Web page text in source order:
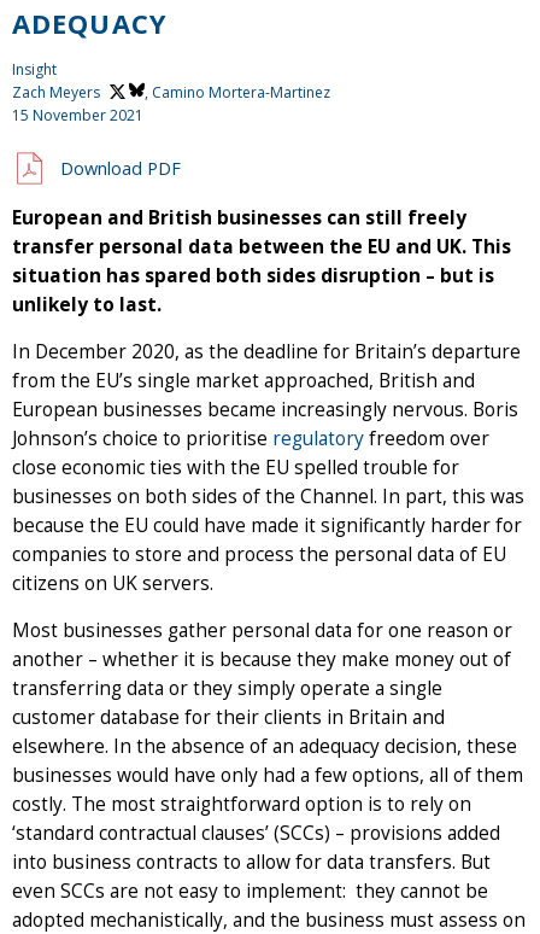
ADEQUACY
Insight
Zach Meyers
, Camino Mortera-Martinez
15 November 2021
Download PDF
European and British businesses can still freely
transfer personal data between the EU and UK. This
situation has spared both sides disruption – but is
unlikely to last.
In December 2020, as the deadline for Britain’s departure
from the EU’s single market approached, British and
European businesses became increasingly nervous. Boris
Johnson’s choice to prioritise regulatoryfreedom over
close economic ties with the EU spelled trouble for
businesses on both sides of the Channel. In part, this was
because the EU could have made it significantly harder for
companies to store and process the personal data of EU
citizens on UK servers.
Most businesses gather personal data for one reason or
another – whether it is because they make money out of
transferring data or they simply operate a single
customer database for their clients in Britain and
elsewhere. In the absence of an adequacy decision, these
businesses would have only had a few options, all of them
costly. The most straightforward option is to rely on
‘standard contractual clauses’ (SCCs) – provisions added
into business contracts to allow for data transfers. But
even SCCs are not easy to implement: they cannot be
adopted mechanistically, and the business must assess on